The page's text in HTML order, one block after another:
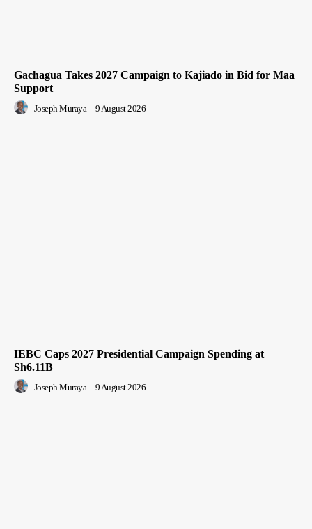
Gachagua Takes 2027 Campaign to Kajiado in Bid for Maa
Support
Joseph Muraya - 9 August 2026
IEBC Caps 2027 Presidential Campaign Spending at
Sh6.11B
Joseph Muraya - 9 August 2026